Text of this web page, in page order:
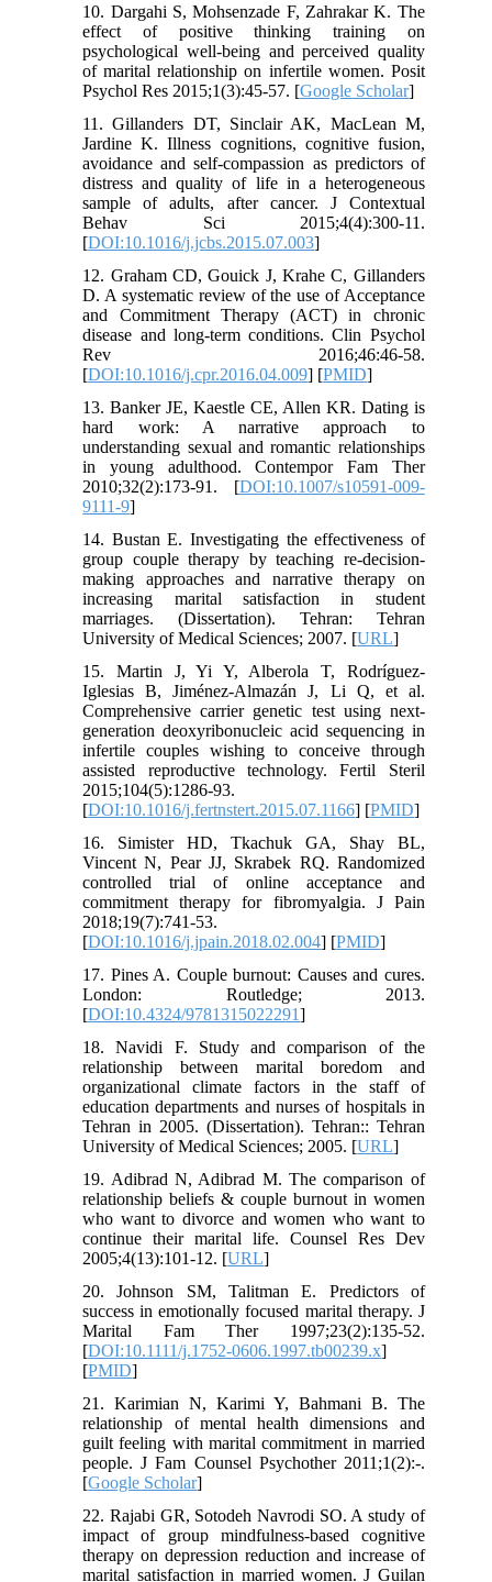
10. Dargahi S, Mohsenzade F, Zahrakar K. The
effect of positive thinking training on
psychological well-being and perceived quality
of marital relationship on infertile women. Posit
Psychol Res 2015;1(3):45-57. [Google Scholar]
11. Gillanders DT, Sinclair AK, MacLean M,
Jardine K. Illness cognitions, cognitive fusion,
avoidance and self-compassion as predictors of
distress and quality of life in a heterogeneous
sample of adults, after cancer. J Contextual
Behav Sci 2015;4(4):300-11.
[DOI:10.1016/j.jcbs.2015.07.003]
12. Graham CD, Gouick J, Krahe C, Gillanders
D. A systematic review of the use of Acceptance
and Commitment Therapy (ACT) in chronic
disease and long-term conditions. Clin Psychol
Rev 2016;46:46-58.
[DOI:10.1016/j.cpr.2016.04.009] [PMID]
13. Banker JE, Kaestle CE, Allen KR. Dating is
hard work: A narrative approach to
understanding sexual and romantic relationships
in young adulthood. Contempor Fam Ther
2010;32(2):173-91. [DOI:10.1007/s10591-009-
9111-9]
14. Bustan E. Investigating the effectiveness of
group couple therapy by teaching re-decision-
making approaches and narrative therapy on
increasing marital satisfaction in student
marriages. (Dissertation). Tehran: Tehran
University of Medical Sciences; 2007. [URL]
15. Martin J, Yi Y, Alberola T, Rodríguez-
Iglesias B, Jiménez-Almazán J, Li Q, et al.
Comprehensive carrier genetic test using next-
generation deoxyribonucleic acid sequencing in
infertile couples wishing to conceive through
assisted reproductive technology. Fertil Steril
2015;104(5):1286-93.
[DOI:10.1016/j.fertnstert.2015.07.1166] [PMID]
16. Simister HD, Tkachuk GA, Shay BL,
Vincent N, Pear JJ, Skrabek RQ. Randomized
controlled trial of online acceptance and
commitment therapy for fibromyalgia. J Pain
2018;19(7):741-53.
[DOI:10.1016/j.jpain.2018.02.004] [PMID]
17. Pines A. Couple burnout: Causes and cures.
London: Routledge; 2013.
[DOI:10.4324/9781315022291]
18. Navidi F. Study and comparison of the
relationship between marital boredom and
organizational climate factors in the staff of
education departments and nurses of hospitals in
Tehran in 2005. (Dissertation). Tehran:: Tehran
University of Medical Sciences; 2005. [URL]
19. Adibrad N, Adibrad M. The comparison of
relationship beliefs & couple burnout in women
who want to divorce and women who want to
continue their marital life. Counsel Res Dev
2005;4(13):101-12. [URL]
20. Johnson SM, Talitman E. Predictors of
success in emotionally focused marital therapy. J
Marital Fam Ther 1997;23(2):135-52.
[DOI:10.1111/j.1752-0606.1997.tb00239.x]
[PMID]
21. Karimian N, Karimi Y, Bahmani B. The
relationship of mental health dimensions and
guilt feeling with marital commitment in married
people. J Fam Counsel Psychother 2011;1(2):-.
[Google Scholar]
22. Rajabi GR, Sotodeh Navrodi SO. A study of
impact of group mindfulness-based cognitive
therapy on depression reduction and increase of
marital satisfaction in married women. J Guilan